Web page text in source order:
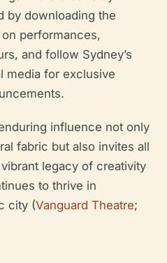
by downloading the
performances,
and follow Sydney’s
media for exclusive
influence not only
fabric but also invites all
legacy of creativity
to thrive in
city (Vanguard Theatre;